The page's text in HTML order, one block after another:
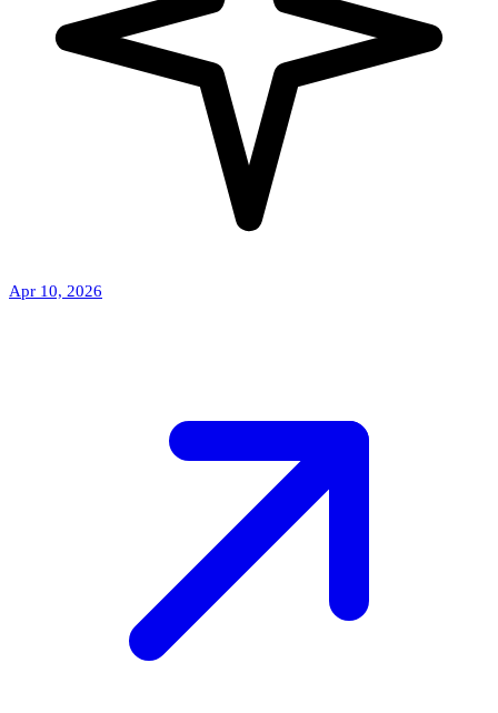
Apr 10, 2026